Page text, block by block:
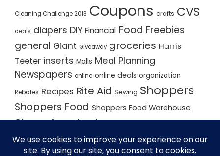
Cleaning Challenge 2013 Coupons crafts CVS
deals diapers DIY Financial Food Freebies
general Giant Giveaway groceries Harris
Teeter inserts Malls Meal Planning
Newspapers online online deals organization
Rebates Recipes Rite Aid Sewing Shoppers
Shoppers Food Shoppers Food Warehouse
Shopping deals
Shopping Trips Staples Store Matchups